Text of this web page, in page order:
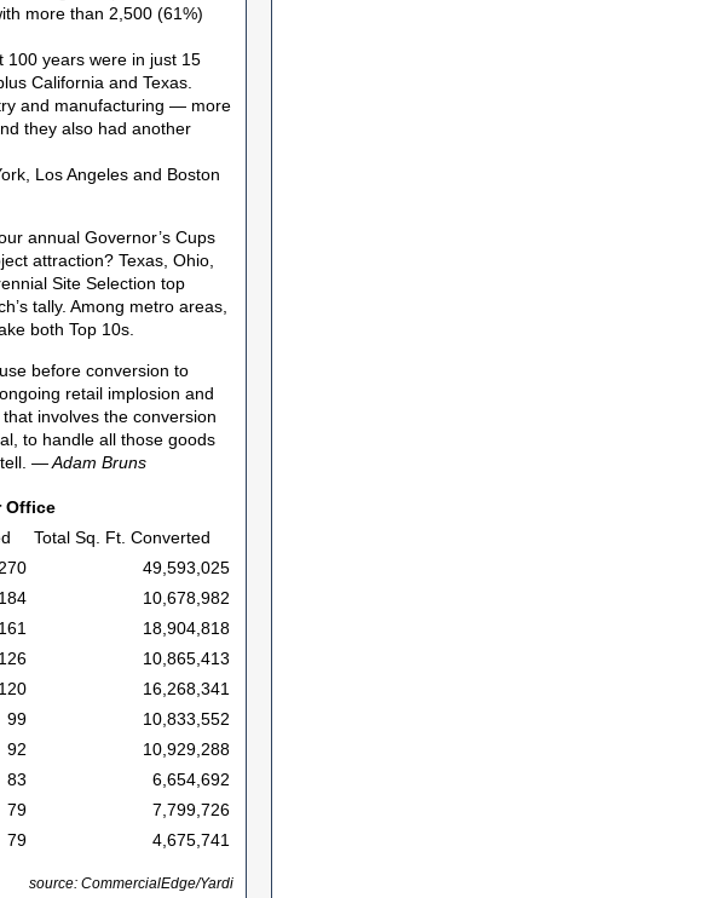
more than 2,500 (61%)
100 years were in just 15
California and Texas.
and manufacturing — more
they also had another
Los Angeles and Boston
annual Governor’s Cups
attraction? Texas, Ohio,
Site Selection top
tally. Among metro areas,
both Top 10s.
before conversion to
retail implosion and
involves the conversion
to handle all those goods
— Adam Bruns
Office
Total Sq. Ft. Converted
270
49,593,025
184
10,678,982
161
18,904,818
126
10,865,413
120
16,268,341
99
10,833,552
92
10,929,288
83
6,654,692
79
7,799,726
79 4,675,741
source: CommercialEdge/Yardi